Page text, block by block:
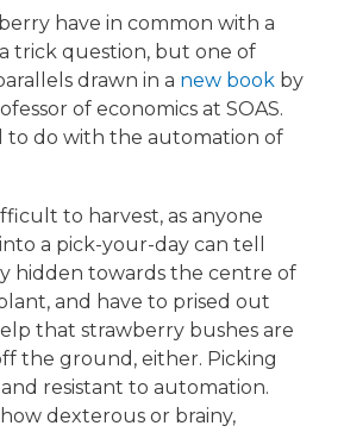
have in common with a
trick question, but one of
drawn in a new book by
of economics at SOAS.
to do with the automation of
to harvest, as anyone
a pick-your-day can tell
hidden towards the centre of
and have to prised out
that strawberry bushes are
the ground, either. Picking
resistant to automation.
dexterous or brainy,